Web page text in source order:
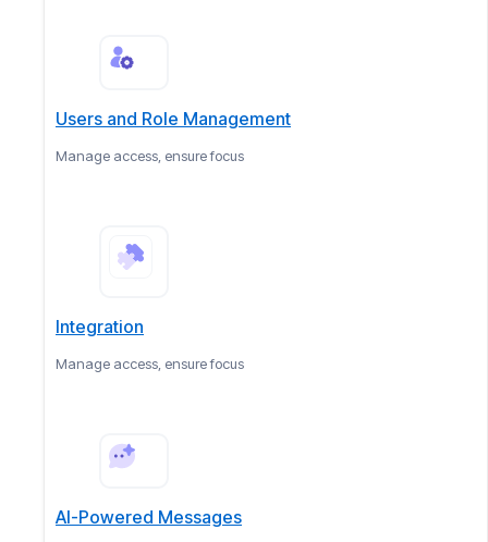
Users and Role Management
Manage access, ensure focus
Integration
Manage access, ensure focus
AI-Powered Messages